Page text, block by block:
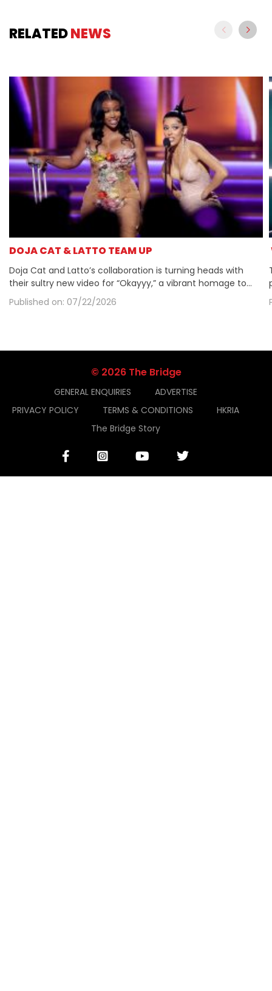
RELATEDNEWS
​DOJA CAT & LATTO TEAM UP
Doja Cat and Latto’s collaboration is turning heads with
their sultry new video for “Okayyy,” a vibrant homage to
early 2000s aesthetics. The chemistry between the duo is
palpable, as they blend playful choreography with nostalgic
Published on: 07/22/2026
© 2026 The Bridge
GENERAL ENQUIRIES
ADVERTISE
PRIVACY POLICY
TERMS & CONDITIONS
HKRIA
The Bridge Story